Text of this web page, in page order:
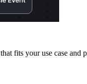
that fits your use case and